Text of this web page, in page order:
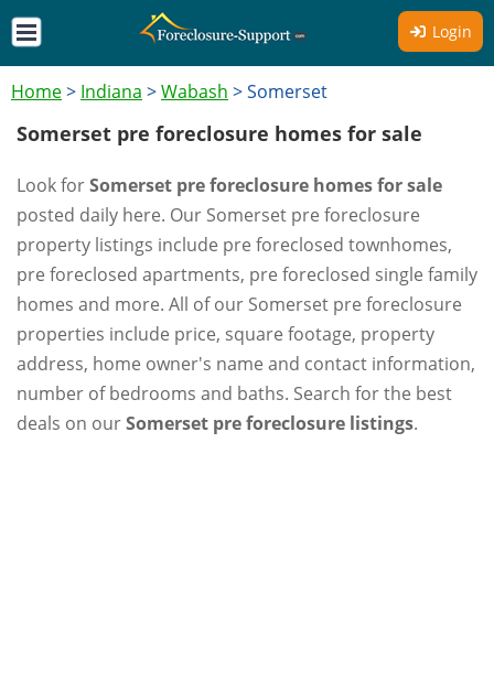
Login
Home> Indiana >Wabash >Somerset
Somerset pre foreclosure homes for sale
Look forSomerset pre foreclosure homes for sale
posted daily here. Our Somerset pre foreclosure
property listings include pre foreclosed townhomes,
pre foreclosed apartments, pre foreclosed single family
homes and more. All of our Somerset pre foreclosure
properties include price, square footage, property
address, home owner's name and contact information,
number of bedrooms and baths. Search for the best
deals on ourSomerset pre foreclosure listings.